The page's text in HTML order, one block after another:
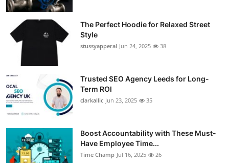
The Perfect Hoodie for Relaxed Street
Style
stussyapperal Jun 24, 2025 38
Trusted SEO Agency Leeds for Long-
Term ROI
clarkallic Jun 23, 2025 35
Boost Accountability with These Must-
Have Employee Time...
Time Champ Jul 16, 2025 26